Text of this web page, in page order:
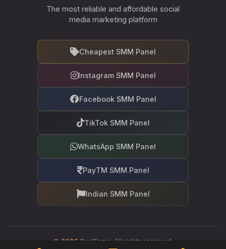
The most reliable and affordable social
media marketing platform
Cheapest SMM Panel
Instagram SMM Panel
Facebook SMM Panel
TikTok SMM Panel
WhatsApp SMM Panel
PayTM SMM Panel
Indian SMM Panel
© 2026 RealFame. All rights reserved.